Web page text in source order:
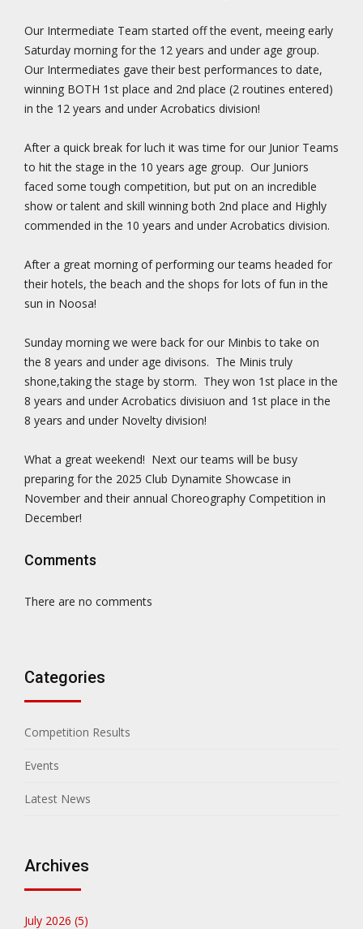
Our Intermediate Team started off the event, meeing early
Saturday morning for the 12 years and under age group.
Our Intermediates gave their best performances to date,
winning BOTH 1st place and 2nd place (2 routines entered)
in the 12 years and under Acrobatics division!
After a quick break for luch it was time for our Junior Teams
to hit the stage in the 10 years age group. Our Juniors
faced some tough competition, but put on an incredible
show or talent and skill winning both 2nd place and Highly
commended in the 10 years and under Acrobatics division.
After a great morning of performing our teams headed for
their hotels, the beach and the shops for lots of fun in the
sun in Noosa!
Sunday morning we were back for our Minbis to take on
the 8 years and under age divisons. The Minis truly
shone,taking the stage by storm. They won 1st place in the
8 years and under Acrobatics divisiuon and 1st place in the
8 years and under Novelty division!
What a great weekend! Next our teams will be busy
preparing for the 2025 Club Dynamite Showcase in
November and their annual Choreography Competition in
December!
Comments
There are no comments
Categories
Competition Results
Events
Latest News
Archives
July 2026 (5)